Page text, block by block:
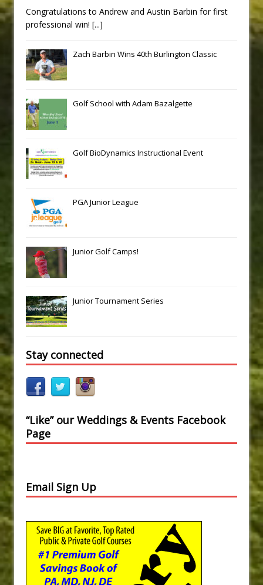
Congratulations to Andrew and Austin Barbin for first
professional win! [...]
Zach Barbin Wins 40th Burlington Classic
Golf School with Adam Bazalgette
Golf BioDynamics Instructional Event
PGA Junior League
Junior Golf Camps!
Junior Tournament Series
Stay connected
“Like” our Weddings & Events Facebook
Page
Email Sign Up